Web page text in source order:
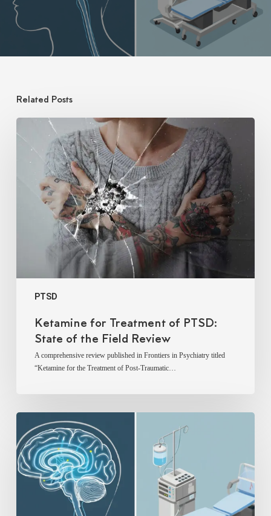
Related Posts
PTSD
for
Treatment
Ketamine for Treatment of PTSD:
State of the Field Review
A comprehensive review published in Frontiers in Psychiatry titled
“Ketamine for the Treatment of Post-Traumatic…
Narrative
Review:
Ketamine
as
an
Adjunct
Treatment